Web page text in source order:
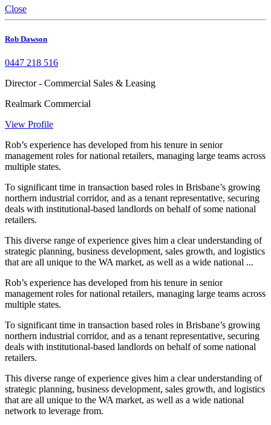
Close
Rob Dawson
0447 218 516
Director - Commercial Sales & Leasing
Realmark Commercial
View Profile
Rob’s experience has developed from his tenure in senior
management roles for national retailers, managing large teams across
multiple states.
To significant time in transaction based roles in Brisbane’s growing
northern industrial corridor, and as a tenant representative, securing
deals with institutional-based landlords on behalf of some national
retailers.
This diverse range of experience gives him a clear understanding of
strategic planning, business development, sales growth, and logistics
that are all unique to the WA market, as well as a wide national ...
Rob’s experience has developed from his tenure in senior
management roles for national retailers, managing large teams across
multiple states.
To significant time in transaction based roles in Brisbane’s growing
northern industrial corridor, and as a tenant representative, securing
deals with institutional-based landlords on behalf of some national
retailers.
This diverse range of experience gives him a clear understanding of
strategic planning, business development, sales growth, and logistics
that are all unique to the WA market, as well as a wide national
network to leverage from.